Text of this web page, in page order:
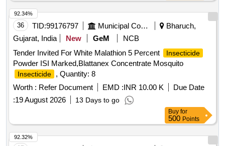
36 TID:99176797 Municipal Corporations
Bharuch,
Gujarat, India
New GeM
NCB
Tender Invited For White Malathion 5 Percent
Insecticide
Powder ISI Marked,Blattanex Concentrate Mosquito
Insecticide
, Quantity: 8
Worth : Refer Document EMD :INR 10.00 K
Due Date
:19 August 2026 13 Days to go
92.34%
Buy for
500 Points
92.32%